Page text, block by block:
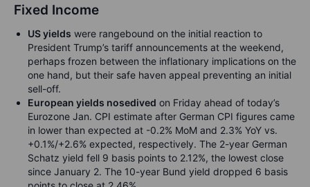
Fixed Income
US yields were rangebound on the initial reaction to
President Trump’s tariff announcements at the weekend,
perhaps frozen between the inflationary implications on the
one hand, but their safe haven appeal preventing an initial
sell-off.
European yields nosedived on Friday ahead of today’s
Eurozone Jan. CPI estimate after German CPI figures came
in lower than expected at -0.2% MoM and 2.3% YoY vs.
+0.1%/+2.6% expected, respectively. The 2-year German
Schatz yield fell 9 basis points to 2.12%, the lowest close
since January 2. The 10-year Bund yield dropped 6 basis